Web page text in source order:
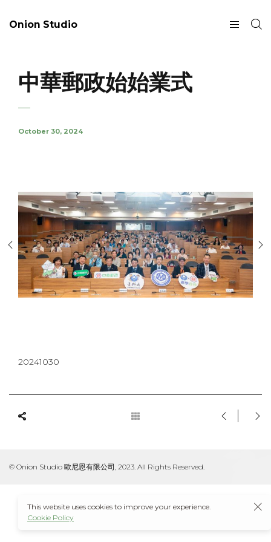
Onion Studio
中華郵政始始業式
October 30, 2024
20241030
© Onion Studio 歐尼恩有限公司, 2023. All Rights Reserved.
This website uses cookies to improve your experience.
Cookie Policy